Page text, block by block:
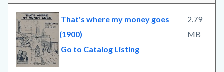
That's where my money goes
(1900)
Go to Catalog Listing
2.79
MB